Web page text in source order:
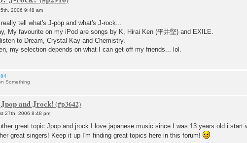
2006 9:48 am
tell what's J-pop and what's J-rock...
My favourite on my iPod are songs by K, Hirai Ken (平井堅) and EXILE.
to Dream, Crystal Kay and Chemistry.
my selection depends on what I can get off my friends... lol.
Something
and Jrock!
27th, 2006 8:48 pm
great topic Jpop and jrock I love japanese music since I was 13 years old i
great singers! Keep it up I'm finding great topics here in this forum!